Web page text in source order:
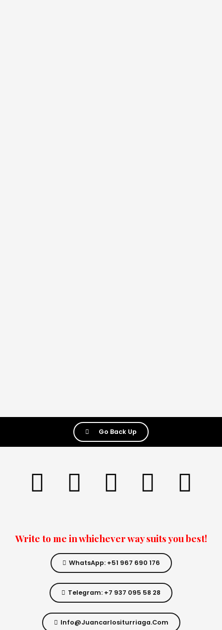
Go Back Up
Write to me in whichever way suits you best!
WhatsApp: +51 967 690 176
Telegram: +7 937 095 58 28
Info@juancarlositurriaga.com